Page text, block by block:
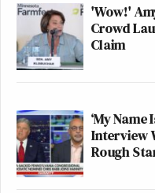
'Wow!'
Crowd
Claim
‘My
Interview
Rough